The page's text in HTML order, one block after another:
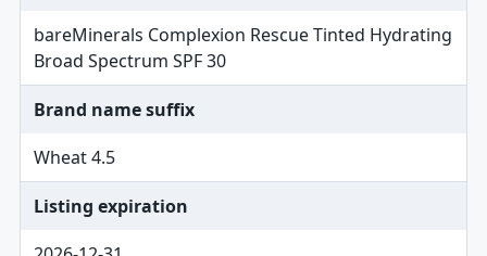
bareMinerals Complexion Rescue Tinted Hydrating
Broad Spectrum SPF 30
Brand name suffix
Wheat 4.5
Listing expiration